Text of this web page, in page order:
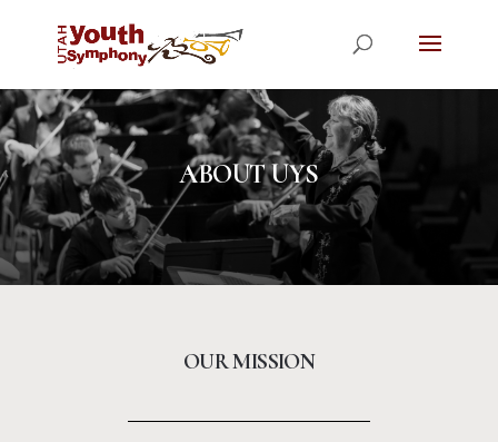
ABOUT UYS
OUR MISSION